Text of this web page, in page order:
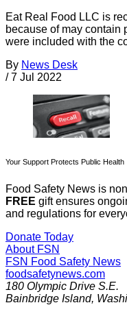
Eat Real Food LLC is
because of may contain
were included with the
By News Desk
/ 7 Jul 2022
Your Support Protects Public Health
Food Safety News is
FREE gift ensures
and regulations for
Donate Today
About FSN
FSN Food Safety News
foodsafetynews.com
180 Olympic Drive S.E.
Bainbridge Island,